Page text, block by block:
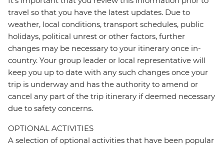
travel so that you have the latest updates. Due to
weather, local conditions, transport schedules, public
holidays, political unrest or other factors, further
changes may be necessary to your itinerary once in-
country. Your group leader or local representative will
keep you up to date with any such changes once your
trip is underway and has the authority to amend or
cancel any part of the trip itinerary if deemed necessary
due to safety concerns.
OPTIONAL ACTIVITIES
A selection of optional activities that have been popular